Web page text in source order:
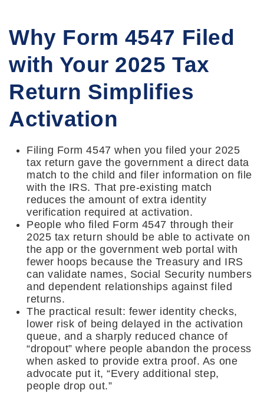
Why Form 4547 Filed
with Your 2025 Tax
Return Simplifies
Activation
Filing Form 4547 when you filed your 2025
tax return gave the government a direct data
match to the child and filer information on file
with the IRS. That pre-existing match
reduces the amount of extra identity
verification required at activation.
People who filed Form 4547 through their
2025 tax return should be able to activate on
the app or the government web portal with
fewer hoops because the Treasury and IRS
can validate names, Social Security numbers
and dependent relationships against filed
returns.
The practical result: fewer identity checks,
lower risk of being delayed in the activation
queue, and a sharply reduced chance of
“dropout” where people abandon the process
when asked to provide extra proof. As one
advocate put it, “Every additional step,
people drop out.”